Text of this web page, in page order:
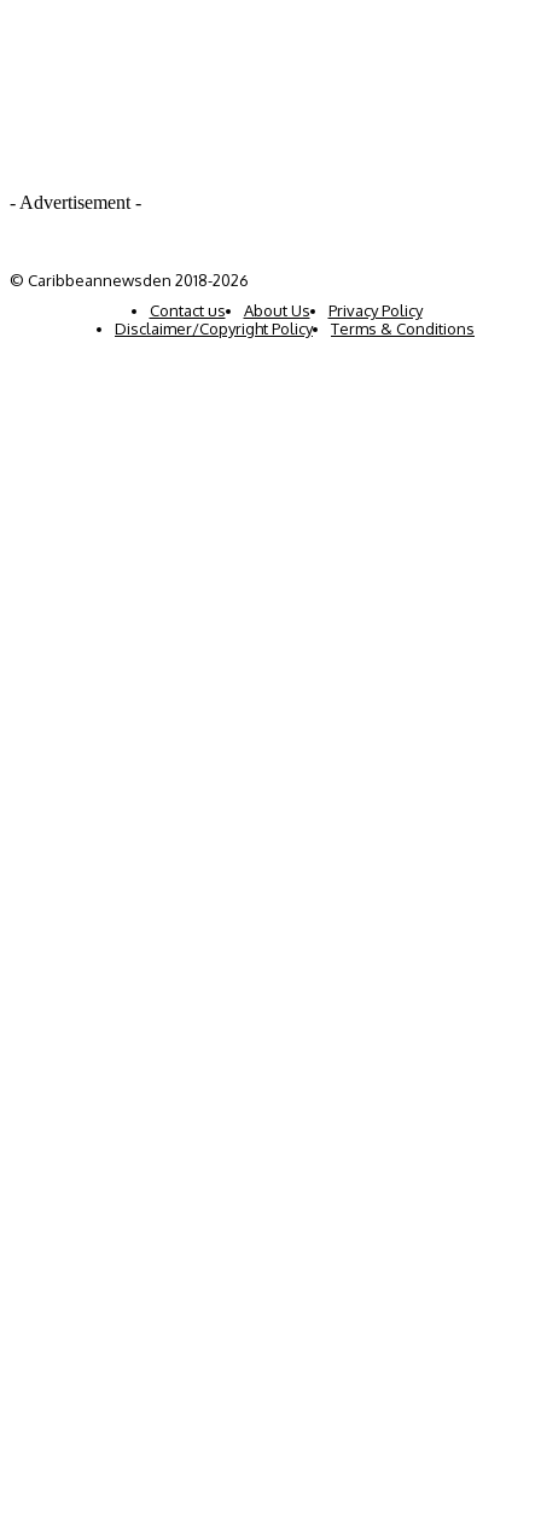
- Advertisement -
© Caribbeannewsden 2018-2026
Contact us
About Us
Privacy Policy
Disclaimer/Copyright Policy
Terms & Conditions